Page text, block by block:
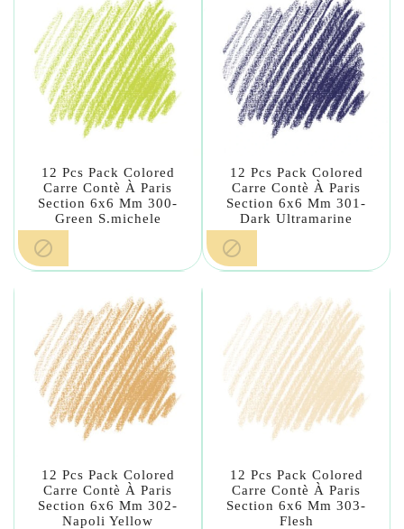
12 Pcs Pack Colored
Carre Contè À Paris
Section 6x6 Mm 300-
Green S.michele

12 Pcs Pack Colored
Carre Contè À Paris
Section 6x6 Mm 301-
Dark Ultramarine

12 Pcs Pack Colored
Carre Contè À Paris
Section 6x6 Mm 302-
Napoli Yellow
12 Pcs Pack Colored
Carre Contè À Paris
Section 6x6 Mm 303-
Flesh